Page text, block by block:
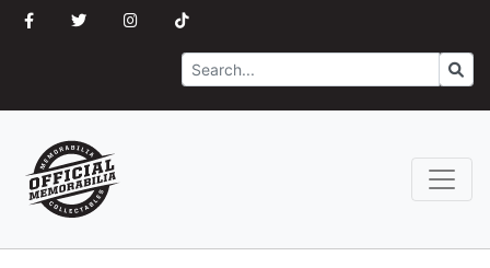
Search Go